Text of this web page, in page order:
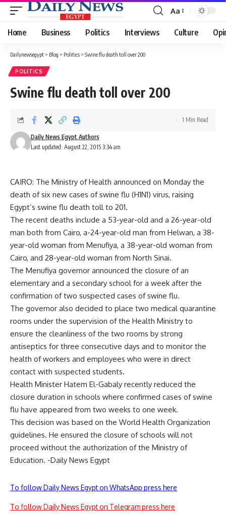
Font
Resizer
Aa
Home Business Politics Interviews Culture
Dailynewsegypt > Blog > Politics > Swine flu death toll over 200
POLITICS
Swine flu death toll over 200
Last updated: August 22, 2015 3:34 am
Daily News Egypt Authors
1 Min Read
CAIRO: The Ministry of Health announced on Monday the
death of six new cases of swine flu (H1N1) virus, raising
Egypt’s swine flu death toll to 201.
The recent deaths include a 53-year-old and a 26-year-old
man both from Cairo, a-24-year-old man from Helwan, a 38-
year-old woman from Menufiya, a 38-year-old woman from
Cairo, and 28-year-old woman from North Sinai.
The Menufiya governor announced the closure of an
elementary and a secondary school for a week after the
confirmation of two suspected cases of swine flu.
The governor also decided to place two medical quarantine
rooms under the supervision of the Health Ministry to
ensure the cleanliness of the two rooms by strong
antiseptics for three consecutive days and to monitor the
health of workers and employees who were in direct
contact with suspected students.
Health Minister Hatem El-Gabaly recently reduced the
closure duration in schools where confirmed cases of swine
flu have appeared from two weeks to one week.
This decision was based on the World Health Organization
guidelines. He ensured the closure of schools will not
proceed without the authorization of the Ministry of
Education. -Daily News Egypt
To follow Daily News Egypt on WhatsApp press here
To follow Daily News Egypt on Telegram press here